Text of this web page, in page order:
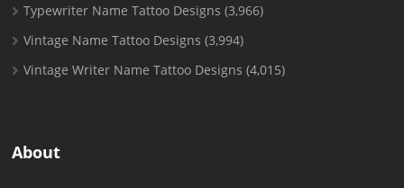
Typewriter Name Tattoo Designs (3,966)
Vintage Name Tattoo Designs (3,994)
Vintage Writer Name Tattoo Designs (4,015)
About